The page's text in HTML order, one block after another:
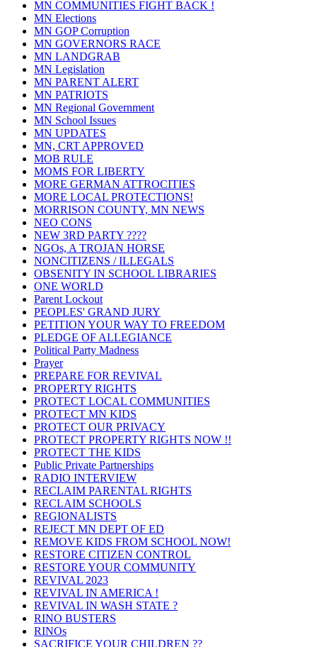
MN COMMUNITIES FIGHT BACK !
MN Elections
MN GOP Corruption
MN GOVERNORS RACE
MN LANDGRAB
MN Legislation
MN PARENT ALERT
MN PATRIOTS
MN Regional Government
MN School Issues
MN UPDATES
MN, CRT APPROVED
MOB RULE
MOMS FOR LIBERTY
MORE GERMAN ATTROCITIES
MORE LOCAL PROTECTIONS!
MORRISON COUNTY, MN NEWS
NEO CONS
NEW 3RD PARTY ????
NGOs, A TROJAN HORSE
NONCITIZENS / ILLEGALS
OBSENITY IN SCHOOL LIBRARIES
ONE WORLD
Parent Lockout
PEOPLES' GRAND JURY
PETITION YOUR WAY TO FREEDOM
PLEDGE OF ALLEGIANCE
Political Party Madness
Prayer
PREPARE FOR REVIVAL
PROPERTY RIGHTS
PROTECT LOCAL COMMUNITIES
PROTECT MN KIDS
PROTECT OUR PRIVACY
PROTECT PROPERTY RIGHTS NOW !!
PROTECT THE KIDS
Public Private Partnerships
RADIO INTERVIEW
RECLAIM PARENTAL RIGHTS
RECLAIM SCHOOLS
REGIONALISTS
REJECT MN DEPT OF ED
REMOVE KIDS FROM SCHOOL NOW!
RESTORE CITIZEN CONTROL
RESTORE YOUR COMMUNITY
REVIVAL 2023
REVIVAL IN AMERICA !
REVIVAL IN WASH STATE ?
RINO BUSTERS
RINOs
SACRIFICE YOUR CHILDREN ??